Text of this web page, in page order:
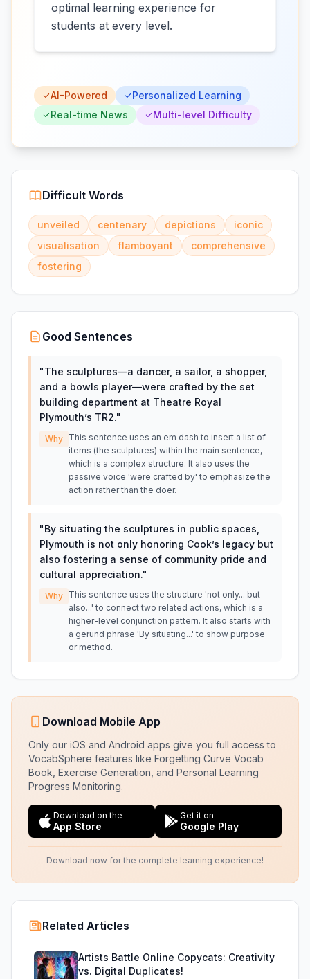
optimal learning experience for
students at every level.
AI-Powered
Personalized Learning
Real-time News
Multi-level Difficulty
Difficult Words
unveiled centenary depictions
iconic
visualisation
flamboyant
comprehensive
fostering
Good Sentences
"The sculptures—a dancer, a sailor, a shopper,
and a bowls player—were crafted by the set
building department at Theatre Royal
Plymouth’s TR2."
Why This sentence uses an em dash to insert a list of
items (the sculptures) within the main sentence,
which is a complex structure. It also uses the
passive voice 'were crafted by' to emphasize the
action rather than the doer.
"By situating the sculptures in public spaces,
Plymouth is not only honoring Cook’s legacy but
also fostering a sense of community pride and
cultural appreciation."
Why This sentence uses the structure 'not only... but
also...' to connect two related actions, which is a
higher-level conjunction pattern. It also starts with
a gerund phrase 'By situating...' to show purpose
or method.
Download Mobile App
Only our iOS and Android apps give you full access to
VocabSphere features like Forgetting Curve Vocab
Book, Exercise Generation, and Personal Learning
Progress Monitoring.
Download on the
App Store
Get it on
Google Play
Download now for the complete learning experience!
Related Articles
Artists Battle Online Copycats: Creativity
vs. Digital Duplicates!